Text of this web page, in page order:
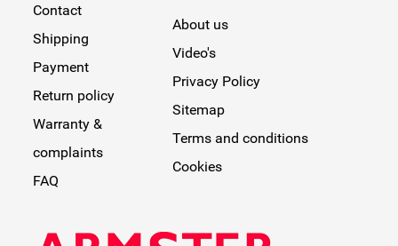
Contact
Shipping
Payment
Return policy
Warranty &
complaints
FAQ
About us
Video's
Privacy Policy
Sitemap
Terms and conditions
Cookies